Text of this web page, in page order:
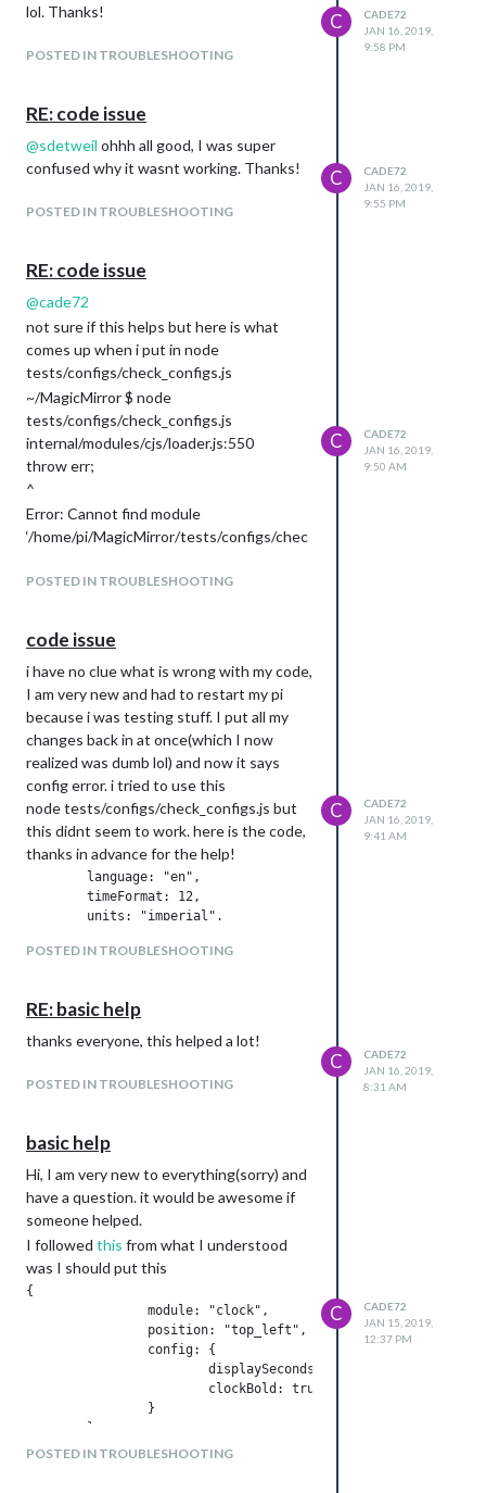
lol. Thanks!
POSTED IN TROUBLESHOOTING
C
CADE72
JAN 16, 2019,
9:58 PM
RE: code issue
@sdetweil ohhh all good, I was super
confused why it wasnt working. Thanks!
POSTED IN TROUBLESHOOTING
C
CADE72
JAN 16, 2019,
9:55 PM
RE: code issue
@cade72
not sure if this helps but here is what
comes up when i put in node
tests/configs/check_configs.js
~/MagicMirror $ node
tests/configs/check_configs.js
internal/modules/cjs/loader.js:550
throw err;
^
Error: Cannot find module
‘/home/pi/MagicMirror/tests/configs/chec
at Function.Module._resolveFilename
(internal/modules/cjs/loader.js:475:25)
at Function.Module.runMain
(internal/modules/cjs/loader.js:695:10)
at startup
(internal/bootstrap/node.js:201:19)
at bootstrapNodeJSCore
(internal/bootstrap/node.js:516:3)
POSTED IN TROUBLESHOOTING
C
CADE72
JAN 16, 2019,
9:50 AM
code issue
i have no clue what is wrong with my code,
I am very new and had to restart my pi
because i was testing stuff. I put all my
changes back in at once(which I now
realized was dumb lol) and now it says
config error. i tried to use this
node tests/configs/check_configs.js but
this didnt seem to work. here is the code,
thanks in advance for the help!
        language: "en",
        timeFormat: 12,
        units: "imperial",
        modules: [
                },
                {
                        module: "updatenotification",
                        position: "top_bar"
                },
                        position: "top_left"
                        config: {
                                displaySeconds: false,
                }
                },
                {
                        module: "",
                        header: "US Holidays",
                        position: "top_left",
                        config: {
                                calendars: [
                                        {
symbol:
url:
                                        }
                        }
POSTED IN TROUBLESHOOTING
C
CADE72
JAN 16, 2019,
9:41 AM
RE: basic help
thanks everyone, this helped a lot!
POSTED IN TROUBLESHOOTING
C
CADE72
JAN 16, 2019,
8:31 AM
basic help
Hi, I am very new to everything(sorry) and
have a question. it would be awesome if
someone helped.
I followed this from what I understood
was I should put this
{
POSTED IN TROUBLESHOOTING
C
CADE72
JAN 15, 2019,
12:37 PM